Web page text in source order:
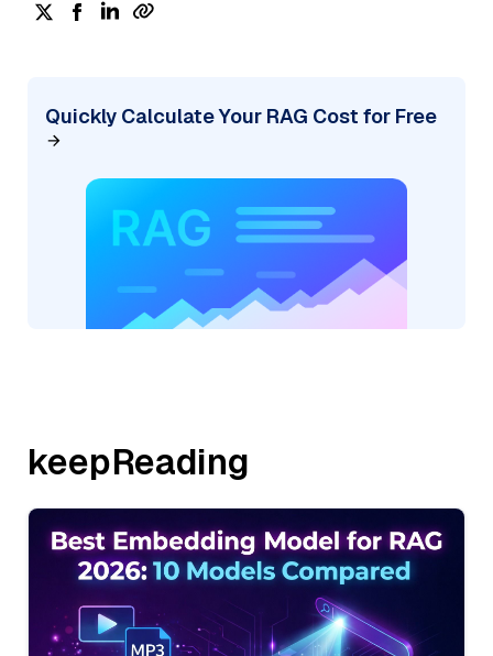
Quickly Calculate Your RAG Cost for Free
keepReading